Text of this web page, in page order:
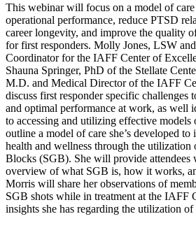
This webinar will focus on a model of
operational performance, reduce PTSD
career longevity, and improve the quality
for first responders. Molly Jones, LSW
Coordinator for the IAFF Center of
Shauna Springer, PhD of the Stellate
M.D. and Medical Director of the IAFF
discuss first responder specific challenges
and optimal performance at work, as well
to accessing and utilizing effective
outline a model of care she’s developed
health and wellness through the utilization
Blocks (SGB). She will provide attendees
overview of what SGB is, how it works,
Morris will share her observations of
SGB shots while in treatment at the IAFF
insights she has regarding the utilization